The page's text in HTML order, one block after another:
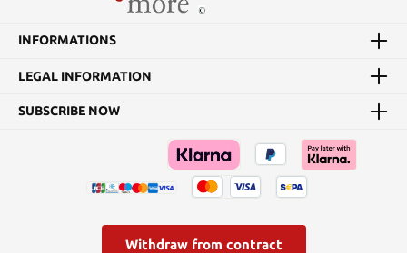
INFORMATIONS
LEGAL INFORMATION
SUBSCRIBE NOW
Withdraw from contract